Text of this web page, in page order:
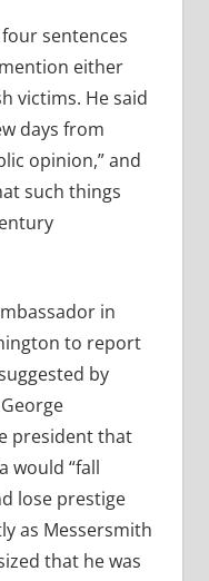
sentences
either
victims. He said
days from
opinion,” and
such things
in
to report
by
president that
would “fall
lose prestige
as Messersmith
that he was